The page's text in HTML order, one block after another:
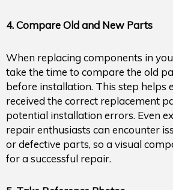
4. Compare Old and New Parts
When replacing components in
take the time to compare the old
before installation. This step helps
received the correct replacement
potential installation errors. Even
repair enthusiasts can encounter
or defective parts, so a visual
for a successful repair.